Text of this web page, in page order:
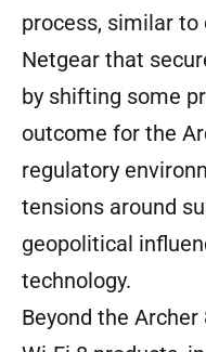
process, similar
Netgear that
by shifting some
outcome for the
regulatory
tensions around
geopolitical
technology.
Beyond the